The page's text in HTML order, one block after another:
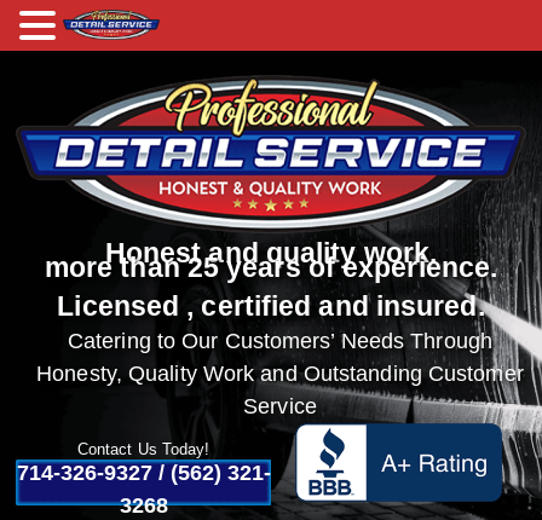
Honest and quality work.
more than 25 years of experience.
Licensed , certified and insured.
Catering to Our Customers’ Needs Through
Honesty, Quality Work and Outstanding Customer
Service
Contact Us Today!
714-326-9327/ (562) 321-
3268